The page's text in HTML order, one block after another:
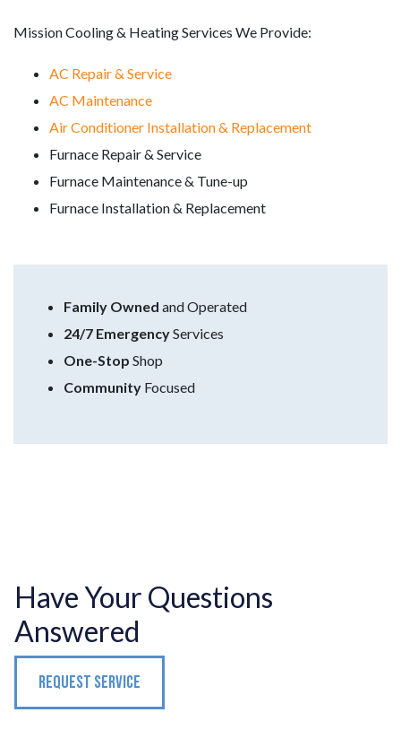
Mission Cooling & Heating Services We Provide:
AC Repair & Service
AC Maintenance
Air Conditioner Installation & Replacement
Furnace Repair & Service
Furnace Maintenance & Tune-up
Furnace Installation & Replacement
Family Owned and Operated
24/7 EmergencyServices
One-Stop Shop
Community Focused
Have Your Questions
Answered
REQUEST SERVICE